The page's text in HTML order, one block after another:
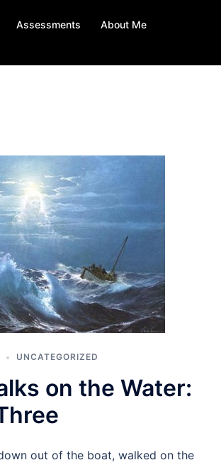
Assessments
About Me
UNCATEGORIZED
on the Water:
out of the boat, walked on the